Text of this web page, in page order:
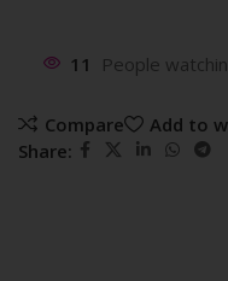
11 People
Compare
Add to
Share: